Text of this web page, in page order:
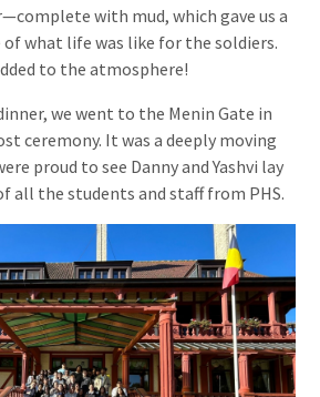
with mud, which gave us a
what life was like for the soldiers.
to the atmosphere!
we went to the Menin Gate in
ceremony. It was a deeply moving
proud to see Danny and Yashvi lay
all the students and staff from PHS.